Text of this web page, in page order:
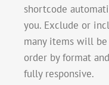
shortcode
you. Exclude or
many items will be
order by format
fully responsive.